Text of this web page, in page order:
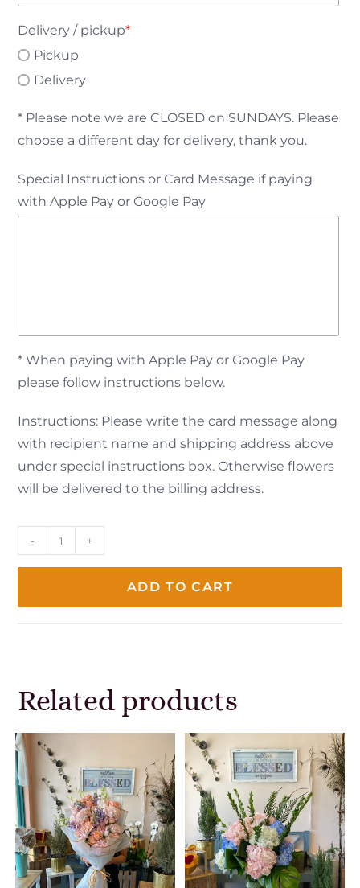
Delivery / pickup*
Pickup
Delivery
* Please note we are CLOSED on SUNDAYS. Please
choose a different day for delivery, thank you.
Special Instructions or Card Message if paying
with Apple Pay or Google Pay
* When paying with Apple Pay or Google Pay
please follow instructions below.
Instructions: Please write the card message along
with recipient name and shipping address above
under special instructions box. Otherwise flowers
will be delivered to the billing address.
- +
ADD TO CART
Related products